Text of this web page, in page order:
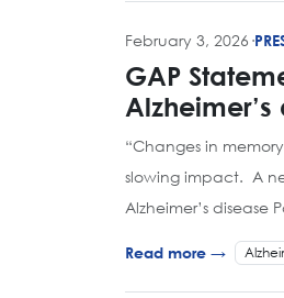
February 3, 2026 ·
GAP
“Changes in
slowing impact. A
Alzheimer’s
Read more →